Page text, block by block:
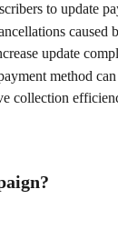
to update
caused
update
method
collection